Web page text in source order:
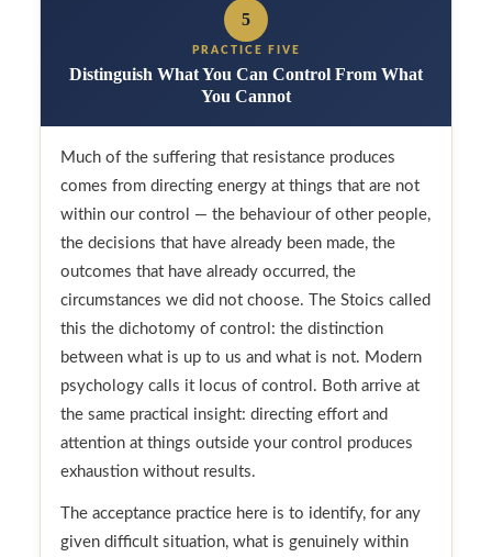
5
PRACTICE FIVE
Distinguish What You Can Control From What
You Cannot
Much of the suffering that resistance produces
comes from directing energy at things that are not
within our control — the behaviour of other people,
the decisions that have already been made, the
outcomes that have already occurred, the
circumstances we did not choose. The Stoics called
this the dichotomy of control: the distinction
between what is up to us and what is not. Modern
psychology calls it locus of control. Both arrive at
the same practical insight: directing effort and
attention at things outside your control produces
exhaustion without results.
The acceptance practice here is to identify, for any
given difficult situation, what is genuinely within